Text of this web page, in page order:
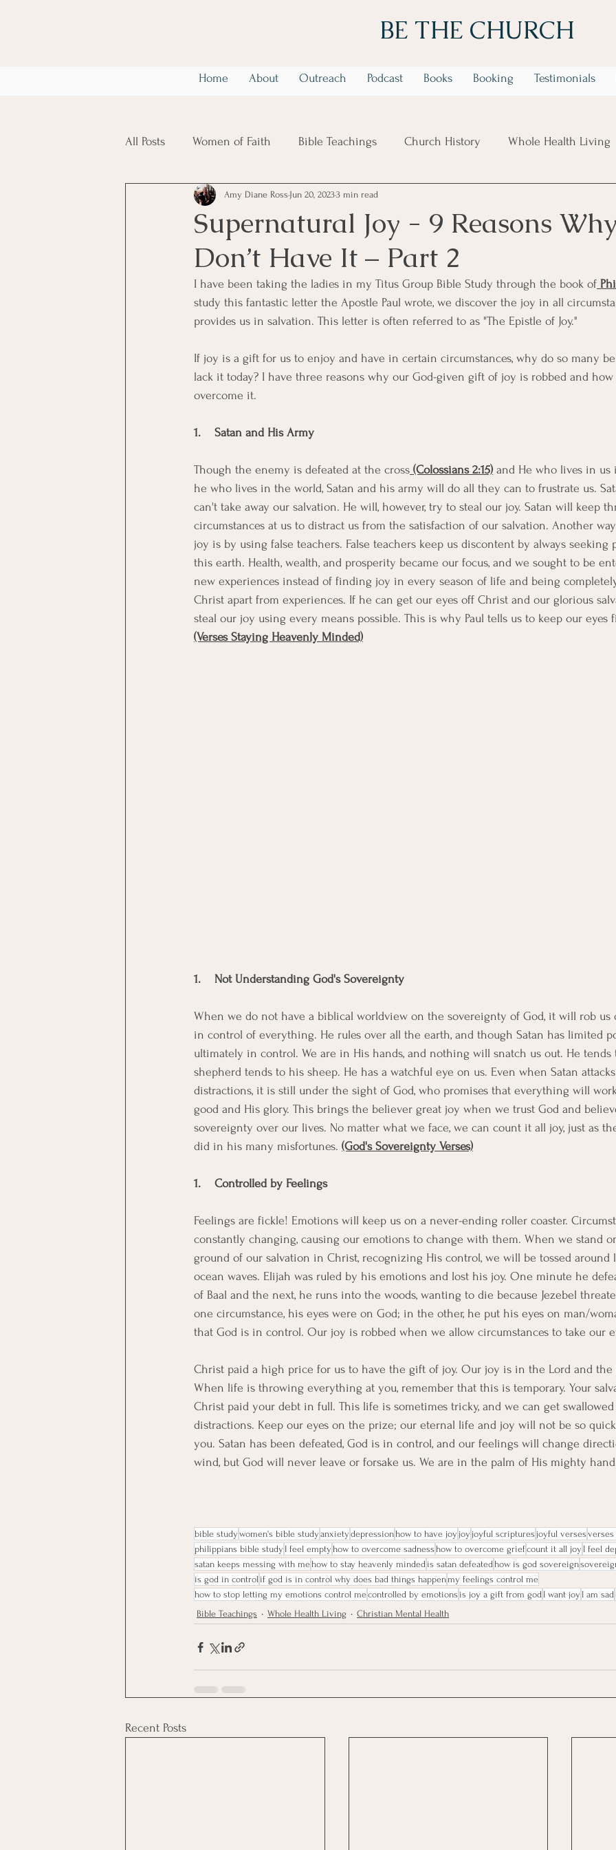
BE THE CHURCH
Home About Outreach Podcast Books Booking Testimonials
All Posts Women of Faith Bible Teachings Church History Whole Health Living
Christian Mental Health 6 Week Identity In Christ Series
Supernatural Joy - 9 Reasons
Don’t Have It – Part 2
Amy Diane Ross Jun 20, 20233 min read
I have been taking the ladies in my Titus Group Bible Study through the book of
study this fantastic letter the Apostle Paul wrote, we discover the joy in all
provides us in salvation. This letter is often referred to as "The Epistle of Joy."
If joy is a gift for us to enjoy and have in certain circumstances, why do so many
lack it today? I have three reasons why our God-given gift of joy is robbed and how
overcome it.
1.    Satan and His Army
Though the enemy is defeated at the cross (Colossians 2:15) and He who lives in us
he who lives in the world, Satan and his army will do all they can to frustrate us.
can't take away our salvation. He will, however, try to steal our joy. Satan will keep
circumstances at us to distract us from the satisfaction of our salvation. Another
joy is by using false teachers. False teachers keep us discontent by always seeking
this earth. Health, wealth, and prosperity became our focus, and we sought to be
new experiences instead of finding joy in every season of life and being
Christ apart from experiences. If he can get our eyes off Christ and our glorious
steal our joy using every means possible. This is why Paul tells us to keep our eyes
(Verses Staying Heavenly Minded)
1.    Not Understanding God's Sovereignty
When we do not have a biblical worldview on the sovereignty of God, it will rob us
in control of everything. He rules over all the earth, and though Satan has limited
ultimately in control. We are in His hands, and nothing will snatch us out. He tends
shepherd tends to his sheep. He has a watchful eye on us. Even when Satan
distractions, it is still under the sight of God, who promises that everything will
good and His glory. This brings the believer great joy when we trust God and
sovereignty over our lives. No matter what we face, we can count it all joy, just as
did in his many misfortunes. (God's Sovereignty Verses)
1.    Controlled by Feelings
Feelings are fickle! Emotions will keep us on a never-ending roller coaster.
constantly changing, causing our emotions to change with them. When we stand
ground of our salvation in Christ, recognizing His control, we will be tossed
ocean waves. Elijah was ruled by his emotions and lost his joy. One minute he
of Baal and the next, he runs into the woods, wanting to die because Jezebel
one circumstance, his eyes were on God; in the other, he put his eyes on man/
that God is in control. Our joy is robbed when we allow circumstances to take our
Christ paid a high price for us to have the gift of joy. Our joy is in the Lord and
When life is throwing everything at you, remember that this is temporary. Your
Christ paid your debt in full. This life is sometimes tricky, and we can get
distractions. Keep our eyes on the prize; our eternal life and joy will not be so
you. Satan has been defeated, God is in control, and our feelings will change
wind, but God will never leave or forsake us. We are in the palm of His mighty
bible study women's bible study anxiety depression how to have joy joy joyful scriptures joyful verses verses
philippians bible study I feel empty how to overcome sadness how to overcome griefcount it all joy I feel
satan keeps messing with me how to stay heavenly minded is satan defeated how is god sovereign
is god in control if god is in control why does bad things happen my feelings control me
how to stop letting my emotions control mecontrolled by emotions is joy a gift from god I want joy I am sad
Bible Teachings
Whole Health Living Christian Mental Health
Recent Posts